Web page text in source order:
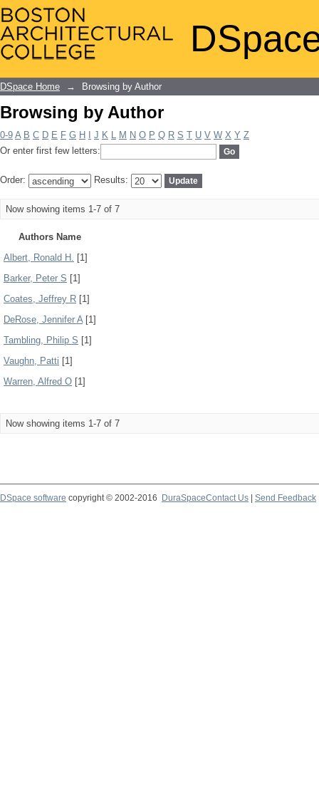
Browsing by Author
DSpace Home → Browsing by Author
Browsing by Author
0-9 A B C D E F G H J K L M N O P Q R S T U V W X Y Z
Or enter first few letters:
Order: Results:
Now showing items 1-7 of 7
Authors Name
Albert, Ronald H. [1]
Barker, Peter S [1]
Coates, Jeffrey R [1]
DeRose, Jennifer A[1]
Tambling, Philip S [1]
Vaughn, Patti [1]
Warren, Alfred O [1]
Now showing items 1-7 of 7
DSpace software copyright © 2002-2016 DuraSpaceContact Us Send Feedback